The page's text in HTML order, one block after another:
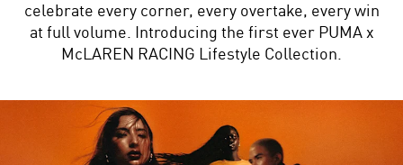
celebrate every corner, every overtake, every win
at full volume. Introducing the first ever PUMA x
McLAREN RACING Lifestyle Collection.